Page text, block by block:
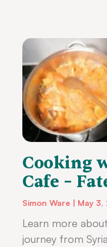
Cooking
Cafe –
Simon Ware May 3,
Learn more
journey from